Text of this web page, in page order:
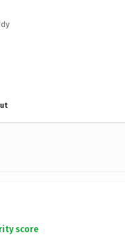
score